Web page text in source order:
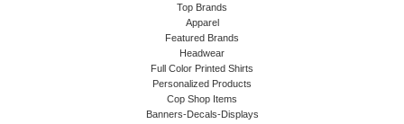
Top Brands
Apparel
Featured Brands
Headwear
Full Color Printed Shirts
Personalized Products
Cop Shop Items
Banners-Decals-Displays